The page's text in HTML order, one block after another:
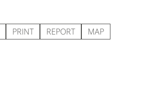
PRINT REPORT MAP